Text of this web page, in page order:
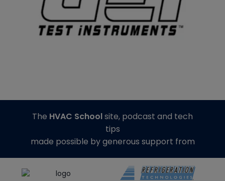
The HVAC Schoolsite, podcast and tech
tips
made possible by generous support from